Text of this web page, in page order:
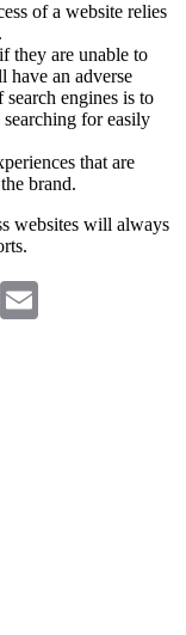
of a website relies
they are unable to
an adverse
engines is to
for easily
that are
brand.
websites will always
X